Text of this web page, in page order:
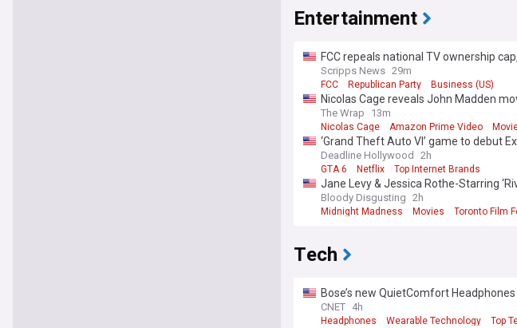
Entertainment
FCC repeals national TV ownership
Scripps News 29m
FCC Republican Party Business (US)
Nicolas Cage reveals John Madden
The Wrap 13m
Nicolas Cage Amazon Prime Video
‘Grand Theft Auto VI’ game to debut
Deadline Hollywood 2h
GTA 6 Netflix Top Internet Brands
Jane Levy & Jessica Rothe-Starring
slate
Bloody Disgusting 2h
Midnight Madness Movies Toronto Film
Tech
Bose’s new QuietComfort
CNET 4h
Headphones Wearable Technology Top